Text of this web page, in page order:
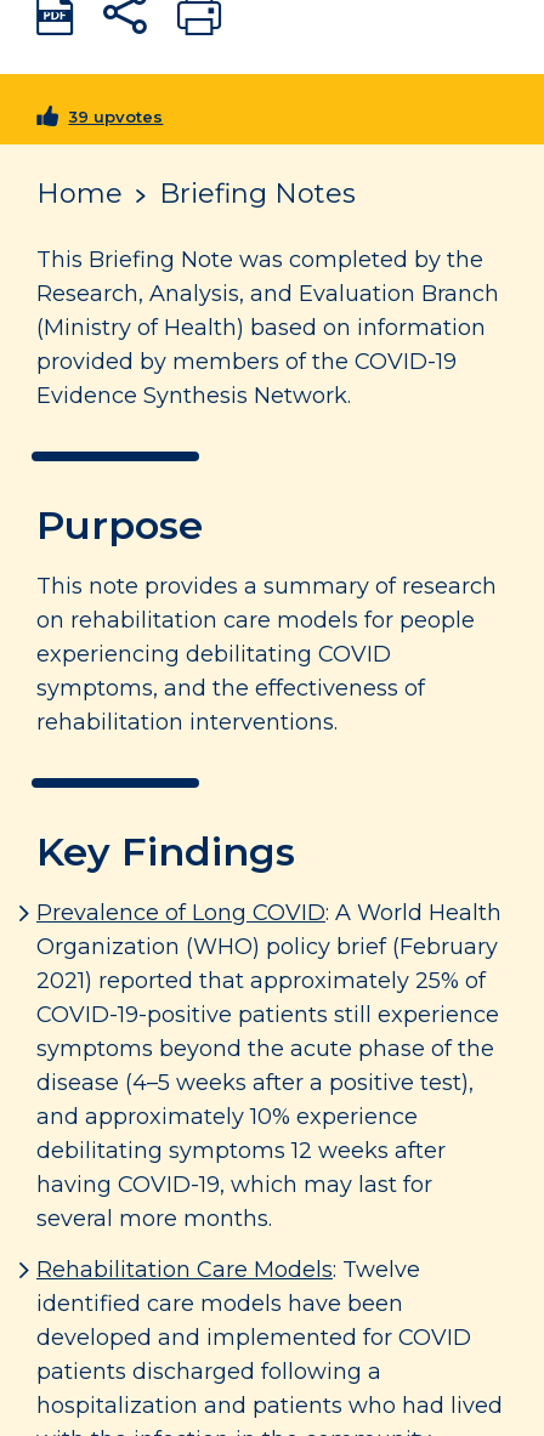
39 upvotes
Home Briefing Notes
This Briefing Note was completed by the
Research, Analysis, and Evaluation Branch
(Ministry of Health) based on information
provided by members of the COVID-19
Evidence Synthesis Network.
Purpose
This note provides a summary of research
on rehabilitation care models for people
experiencing debilitating COVID
symptoms, and the effectiveness of
rehabilitation interventions.
Key Findings
Prevalence of Long COVID: A World Health
Organization (WHO) policy brief (February
2021) reported that approximately 25% of
COVID-19-positive patients still experience
symptoms beyond the acute phase of the
disease (4–5 weeks after a positive test),
and approximately 10% experience
debilitating symptoms 12 weeks after
having COVID-19, which may last for
several more months.
Rehabilitation Care Models: Twelve
identified care models have been
developed and implemented for COVID
patients discharged following a
hospitalization and patients who had lived